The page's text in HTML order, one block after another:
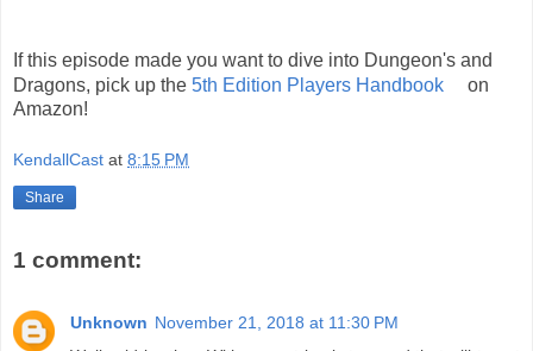
If this episode made you want to dive into Dungeon's and
Dragons, pick up the 5th Edition Players Handbook
on
Amazon!
KendallCast at 8:15 PM
Share
1 comment:
Unknown November 21, 2018 at 11:30 PM